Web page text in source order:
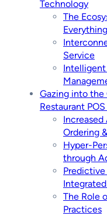
Technology
The
Service
Intelligent
Gazing into the
Restaurant POS
Ordering
Hyper-
through
The Role
Practices